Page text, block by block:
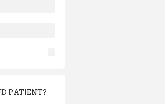
PATIENT?